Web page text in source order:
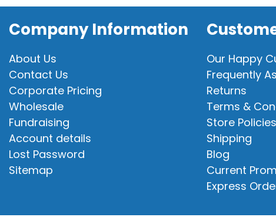
Company Information
About Us
Contact Us
Corporate Pricing
Wholesale
Fundraising
Account details
Lost Password
Sitemap
Our Happy
Frequently
Returns
Terms &
Store Policies
Shipping
Blog
Current
Express